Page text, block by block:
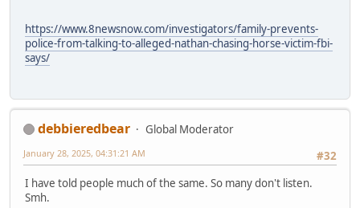
https://www.8newsnow.com/investigators/family-prevents-
police-from-talking-to-alleged-nathan-chasing-horse-victim-fbi-
says/
debbieredbear
Global Moderator
#32
January 28, 2025, 04:31:21 AM
I have told people much of the same. So many don't listen.
Smh.